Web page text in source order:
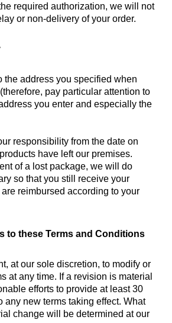
required authorization, we will not
or non-delivery of your order.
the address you specified when
pay particular attention to
you enter and especially the
responsibility from the date on
have left our premises.
of a lost package, we will do
so that you still receive your
reimbursed according to your
to these Terms and Conditions
at our sole discretion, to modify or
at any time. If a revision is material
efforts to provide at least 30
any new terms taking effect. What
change will be determined at our